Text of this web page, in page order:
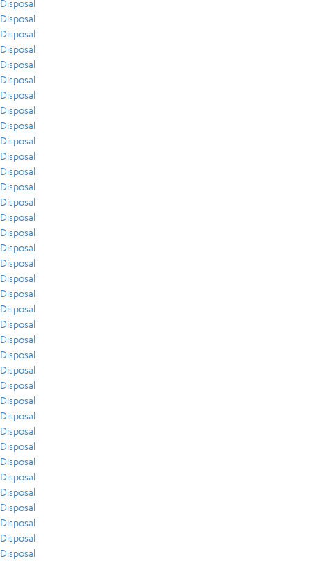
Disposal
Disposal
Disposal
Disposal
Disposal
Disposal
Disposal
Disposal
Disposal
Disposal
Disposal
Disposal
Disposal
Disposal
Disposal
Disposal
Disposal
Disposal
Disposal
Disposal
Disposal
Disposal
Disposal
Disposal
Disposal
Disposal
Disposal
Disposal
Disposal
Disposal
Disposal
Disposal
Disposal
Disposal
Disposal
Disposal
Disposal